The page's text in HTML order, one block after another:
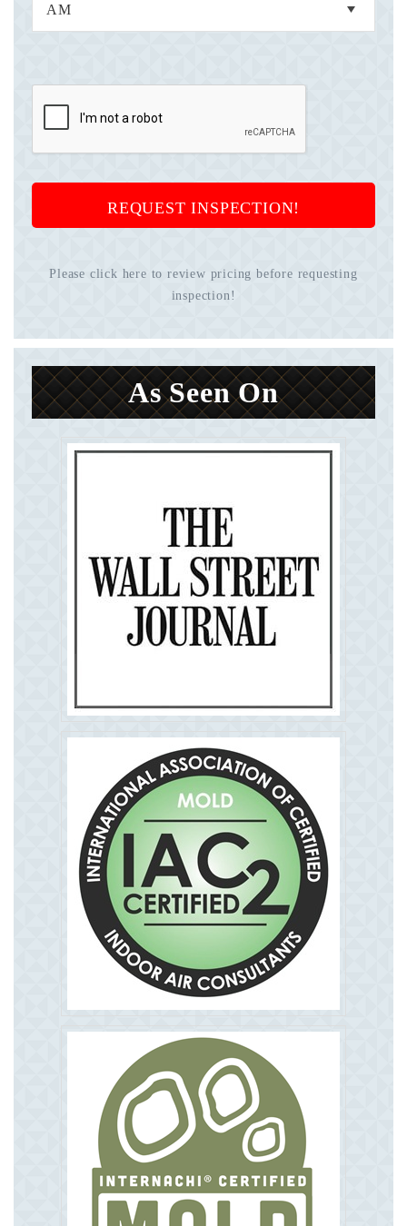
REQUEST INSPECTION!
Please click here to review pricing before requesting
inspection!
As Seen On